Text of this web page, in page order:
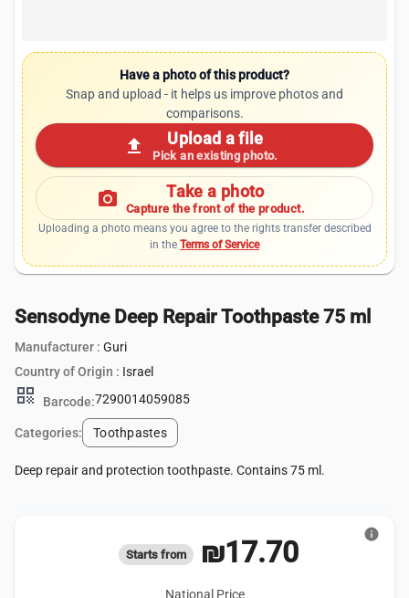
Have a photo of this product?
Snap and upload - it helps us improve photos and
comparisons.
upload Upload a file
Pick an existing photo.
photo_camera Take a photo
Capture the front of the product.
Uploading a photo means you agree to the rights transfer described
in the Terms of Service
Sensodyne Deep Repair Toothpaste 75 ml
Manufacturer : Guri
Country of Origin : Israel
qr_code Barcode:7290014059085
Categories: Toothpastes
Deep repair and protection toothpaste. Contains 75 ml.
Starts from ₪17.70
National Price
info